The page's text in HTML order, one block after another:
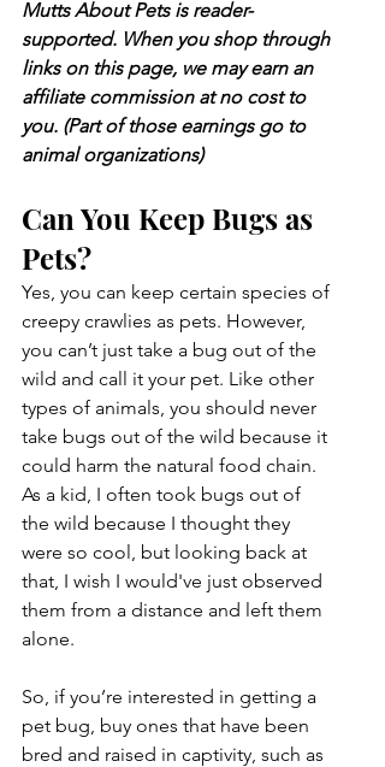
Mutts About Pets is reader-
supported. When you shop through
links on this page, we may earn an
affiliate commission at no cost to
you. (Part of those earnings go to
animal organizations)
Can You Keep Bugs as
Pets?
Yes, you can keep certain species of
creepy crawlies as pets. However,
you can’t just take a bug out of the
wild and call it your pet. Like other
types of animals, you should never
take bugs out of the wild because it
could harm the natural food chain.
As a kid, I often took bugs out of
the wild because I thought they
were so cool, but looking back at
that, I wish I would've just observed
them from a distance and left them
alone.
So, if you’re interested in getting a
pet bug, buy ones that have been
bred and raised in captivity, such as